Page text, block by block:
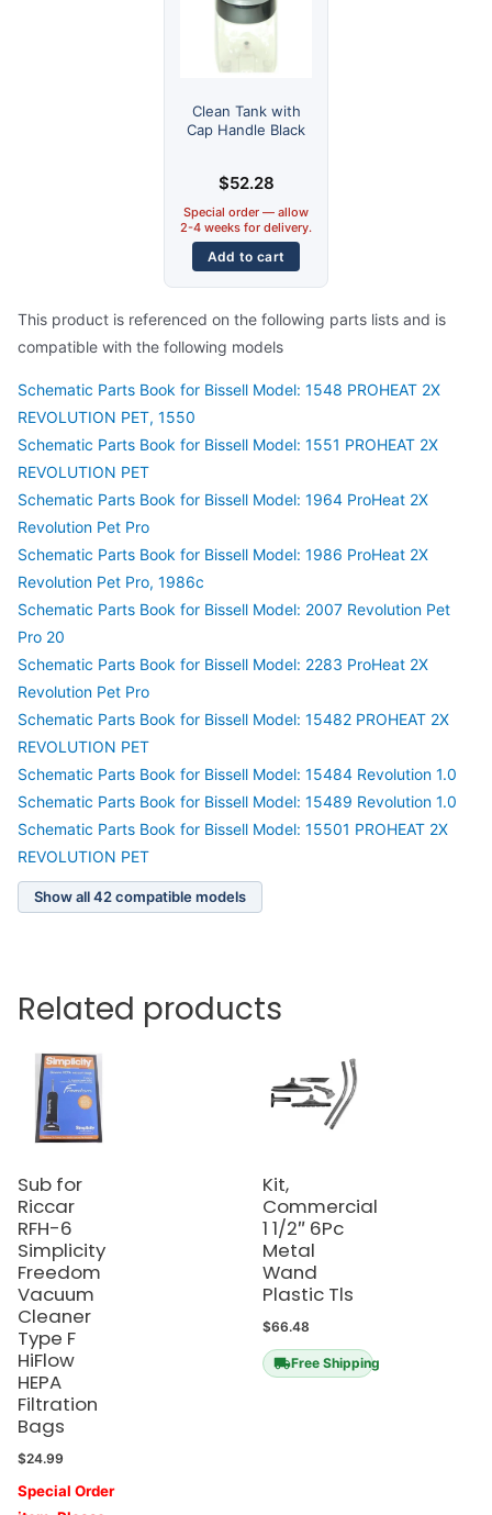
Clean Tank with
Cap Handle Black
$52.28
Special order — allow
2-4 weeks for delivery.
Add to cart
This product is referenced on the following parts lists and is
compatible with the following models
Schematic Parts Book for Bissell Model: 1548 PROHEAT 2X
REVOLUTION PET, 1550
Schematic Parts Book for Bissell Model: 1551 PROHEAT 2X
REVOLUTION PET
Schematic Parts Book for Bissell Model: 1964 ProHeat 2X
Revolution Pet Pro
Schematic Parts Book for Bissell Model: 1986 ProHeat 2X
Revolution Pet Pro, 1986c
Schematic Parts Book for Bissell Model: 2007 Revolution Pet
Pro 20
Schematic Parts Book for Bissell Model: 2283 ProHeat 2X
Revolution Pet Pro
Schematic Parts Book for Bissell Model: 15482 PROHEAT 2X
REVOLUTION PET
Schematic Parts Book for Bissell Model: 15484 Revolution 1.0
Schematic Parts Book for Bissell Model: 15489 Revolution 1.0
Schematic Parts Book for Bissell Model: 15501 PROHEAT 2X
REVOLUTION PET
Show all 42 compatible models
Related products
Sub for
Riccar
RFH-6
Simplicity
Freedom
Vacuum
Cleaner
Type F
HiFlow
HEPA
Filtration
Bags
$24.99
Special Order
Kit,
Commercial
1 1/2″ 6Pc
Metal
Wand
Plastic Tls
$66.48
Free Shipping